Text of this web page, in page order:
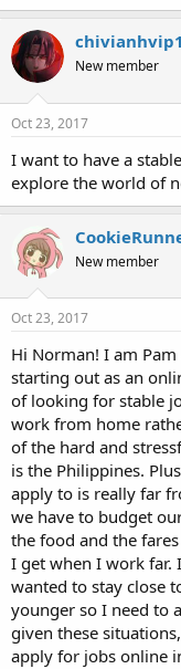
chivianhvip1
New member
Oct 23, 2017
I want to have a
explore the world of
New member
Oct 23, 2017
Hi Norman! I am
starting out as an
of looking for stable
work from home
of the hard and
is the Philippines.
apply to is really far
we have to budget
the food and the
I get when I work far.
wanted to stay close
younger so I need to
given these
apply for jobs online